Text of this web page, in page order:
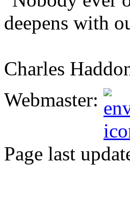
deepens with
Charles
Webmaster:
Page last